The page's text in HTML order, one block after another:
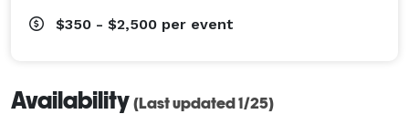
$350 - $2,500 per event
Availability (Last updated 1/25)